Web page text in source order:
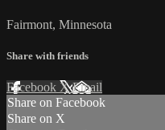
Fairmont, Minnesota
Share with friends
Facebook XEmail
Share on Facebook
Share on X